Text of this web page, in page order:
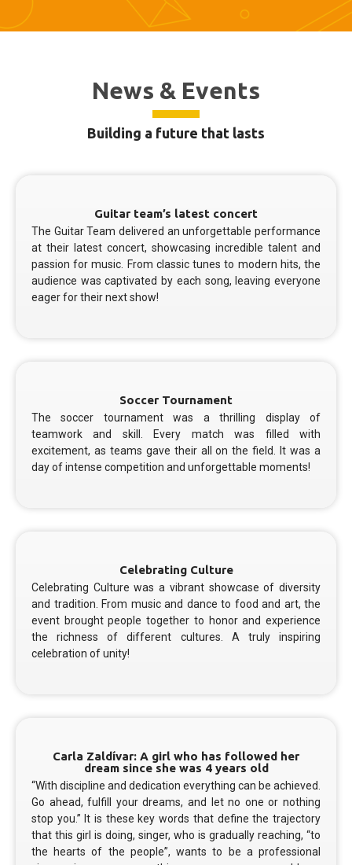
News & Events
Building a future that lasts
Guitar team’s latest concert
The Guitar Team delivered an unforgettable performance
at their latest concert, showcasing incredible talent and
passion for music. From classic tunes to modern hits, the
audience was captivated by each song, leaving everyone
eager for their next show!
Soccer Tournament
The soccer tournament was a thrilling display of
teamwork and skill. Every match was filled with
excitement, as teams gave their all on the field. It was a
day of intense competition and unforgettable moments!
Celebrating Culture
Celebrating Culture was a vibrant showcase of diversity
and tradition. From music and dance to food and art, the
event brought people together to honor and experience
the richness of different cultures. A truly inspiring
celebration of unity!
Carla Zaldívar: A girl who has followed her
dream since she was 4 years old
“With discipline and dedication everything can be achieved.
Go ahead, fulfill your dreams, and let no one or nothing
stop you.” It is these key words that define the trajectory
that this girl is doing, singer, who is gradually reaching, “to
the hearts of the people”, wants to be a professional